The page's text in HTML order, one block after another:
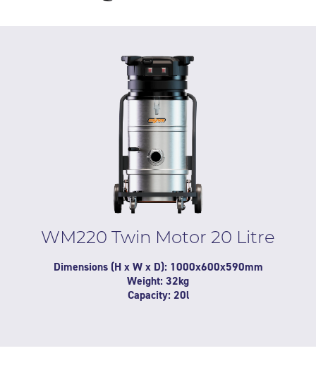
WM220 Twin Motor 20 Litre
Dimensions (H x W x D): 1000x600x590mm
Weight: 32kg
Capacity: 20l